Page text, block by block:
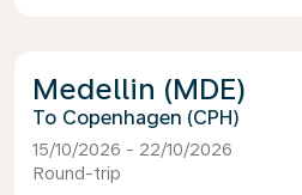
Medellin (MDE)
Copenhagen (CPH)
15/10/2026 - 22/10/2026
Round-trip